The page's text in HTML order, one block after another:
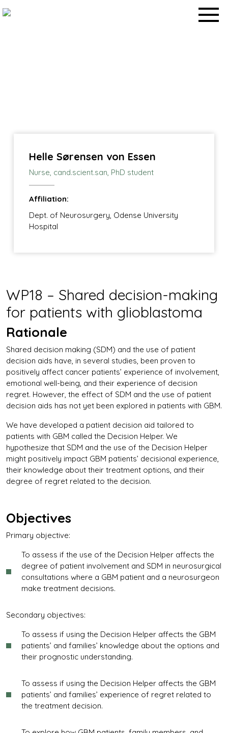
to
Helle Sørensen von Essen
Nurse, cand.scient.san, PhD student
Affiliation:
Dept. of Neurosurgery, Odense University
Hospital
WP18 – Shared decision-making
for patients with glioblastoma
Rationale
Shared decision making (SDM) and the use of patient
decision aids have, in several studies, been proven to
positively affect cancer patients’ experience of involvement,
emotional well-being, and their experience of decision
regret. However, the effect of SDM and the use of patient
decision aids has not yet been explored in patients with GBM.
We have developed a patient decision aid tailored to
patients with GBM called the Decision Helper. We
hypothesize that SDM and the use of the Decision Helper
might positively impact GBM patients’ decisional experience,
their knowledge about their treatment options, and their
degree of regret related to the decision.
Objectives
Primary objective:
To assess if the use of the Decision Helper affects the
degree of patient involvement and SDM in neurosurgical
consultations where a GBM patient and a neurosurgeon
make treatment decisions.
Secondary objectives:
To assess if using the Decision Helper affects the GBM
patients’ and families’ knowledge about the options and
their prognostic understanding.
To assess if using the Decision Helper affects the GBM
patients’ and families’ experience of regret related to
the treatment decision.